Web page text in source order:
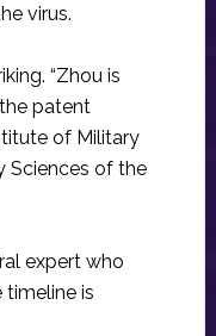
virus.
“Zhou is
patent
of Military
Sciences of the
expert who
is